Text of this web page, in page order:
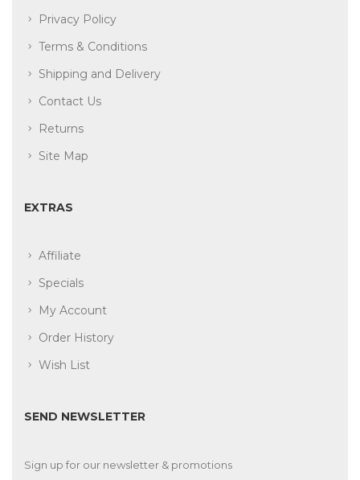
Privacy Policy
Terms & Conditions
Shipping and Delivery
Contact Us
Returns
Site Map
EXTRAS
Affiliate
Specials
My Account
Order History
Wish List
SEND NEWSLETTER
Sign up for our newsletter & promotions